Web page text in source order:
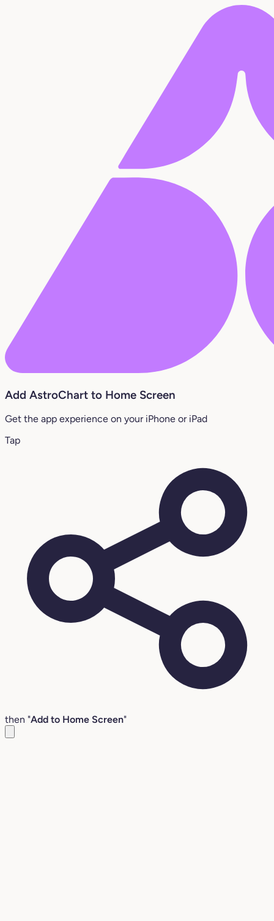
Add AstroChart to Home Screen
Get the app experience on your iPhone or iPad
Tap
then "Add to Home Screen"